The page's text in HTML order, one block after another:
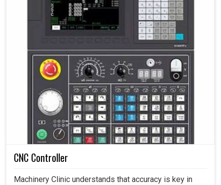
CNC Controller
Machinery Clinic understands that accuracy is key in